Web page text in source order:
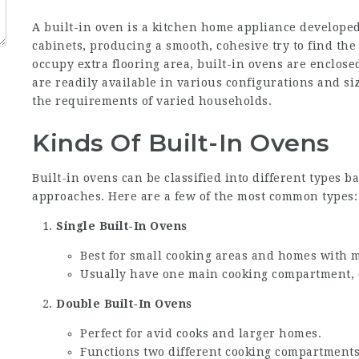
A built-in oven is a kitchen home appliance
cabinets, producing a smooth, cohesive try to find
occupy extra flooring area, built-in ovens are
are readily available in various configurations and
the requirements of varied households.
Kinds Of Built-In Ovens
Built-in ovens can be classified into different types
approaches. Here are a few of the most common types:
Single Built-In Ovens
Best for small cooking areas and homes with
Usually have one main cooking
Double Built-In Ovens
Perfect for avid cooks and larger homes.
Functions two different cooking